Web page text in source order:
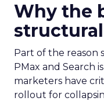
Why the
structural
Part of the reason
PMax and Search
marketers have
rollout for